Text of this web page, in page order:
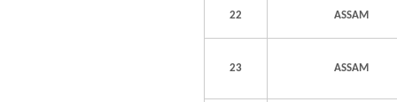
22 ASSAM
23 ASSAM